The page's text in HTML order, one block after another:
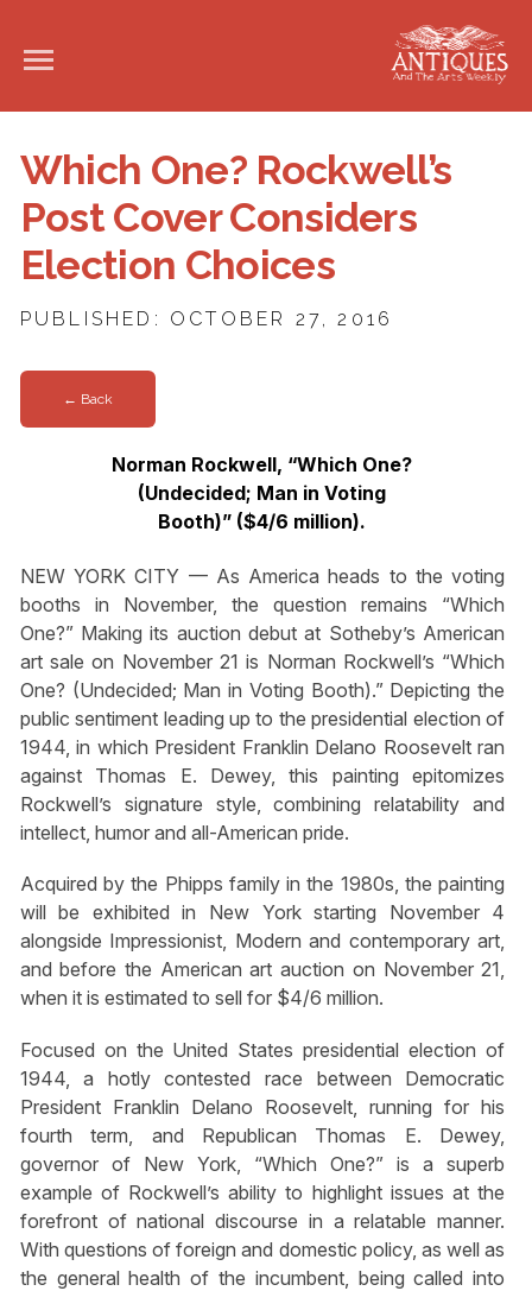
Which One? Rockwell’s
Post Cover Considers
Election Choices
PUBLISHED: OCTOBER 27, 2016
← Back
Norman Rockwell, “Which One?
(Undecided; Man in Voting
Booth)” ($4/6 million).
NEW YORK CITY — As America heads to the voting
booths in November, the question remains “Which
One?” Making its auction debut at Sotheby’s American
art sale on November 21 is Norman Rockwell’s “Which
One? (Undecided; Man in Voting Booth).” Depicting the
public sentiment leading up to the presidential election of
1944, in which President Franklin Delano Roosevelt ran
against Thomas E. Dewey, this painting epitomizes
Rockwell’s signature style, combining relatability and
intellect, humor and all-American pride.
Acquired by the Phipps family in the 1980s, the painting
will be exhibited in New York starting November 4
alongside Impressionist, Modern and contemporary art,
and before the American art auction on November 21,
when it is estimated to sell for $4/6 million.
Focused on the United States presidential election of
1944, a hotly contested race between Democratic
President Franklin Delano Roosevelt, running for his
fourth term, and Republican Thomas E. Dewey,
governor of New York, “Which One?” is a superb
example of Rockwell’s ability to highlight issues at the
forefront of national discourse in a relatable manner.
With questions of foreign and domestic policy, as well as
the general health of the incumbent, being called into